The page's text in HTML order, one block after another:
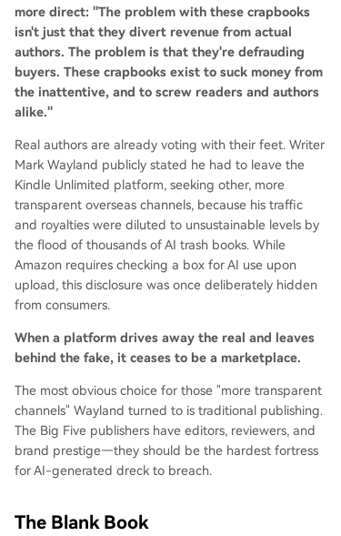
more direct: "The problem with these crapbooks
isn't just that they divert revenue from actual
authors. The problem is that they're defrauding
buyers. These crapbooks exist to suck money from
the inattentive, and to screw readers and authors
alike."
Real authors are already voting with their feet. Writer
Mark Wayland publicly stated he had to leave the
Kindle Unlimited platform, seeking other, more
transparent overseas channels, because his traffic
and royalties were diluted to unsustainable levels by
the flood of thousands of AI trash books. While
Amazon requires checking a box for AI use upon
upload, this disclosure was once deliberately hidden
from consumers.
When a platform drives away the real and leaves
behind the fake, it ceases to be a marketplace.
The most obvious choice for those "more transparent
channels" Wayland turned to is traditional publishing.
The Big Five publishers have editors, reviewers, and
brand prestige—they should be the hardest fortress
for AI-generated dreck to breach.
The Blank Book